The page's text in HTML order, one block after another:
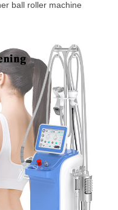
ball roller machine